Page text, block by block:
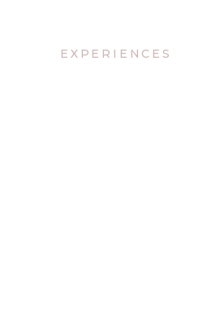
EXPERIENCES